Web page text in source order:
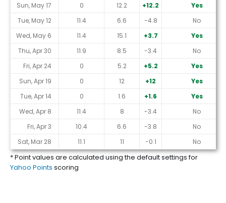
Sun, May 17
0 12.2 +12.2
Yes
Tue, May 12
11.4 6.6 -4.8
No
Wed, May 6
11.4 15.1 +3.7
Yes
Thu, Apr 30
11.9 8.5 -3.4
No
Fri, Apr 24
0 5.2 +5.2
Yes
Sun, Apr 19
0 12 +12
Yes
Tue, Apr 14
0 1.6 +1.6
Yes
Wed, Apr 8
11.4 8 -3.4
No
Fri, Apr 3
10.4 6.6 -3.8
No
Sat, Mar 28
11.1 11 -0.1 No
* Point values are calculated using the default settings for
Yahoo Points scoring